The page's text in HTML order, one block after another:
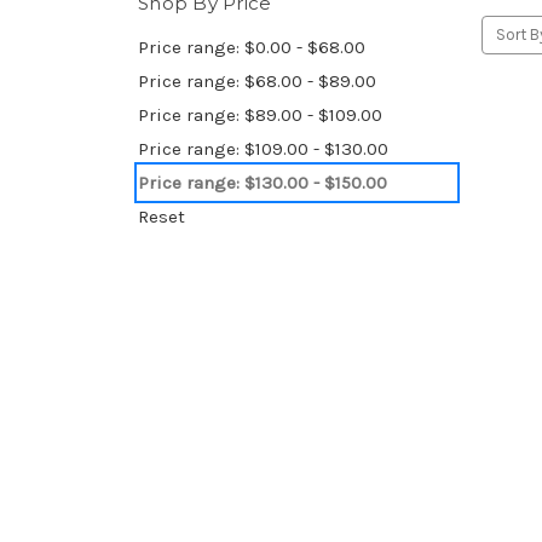
Price range: $0.00 - $68.00
Price range: $68.00 - $89.00
Price range: $89.00 - $109.00
Price range: $109.00 - $130.00
Price range: $130.00 - $150.00
Reset
Sort